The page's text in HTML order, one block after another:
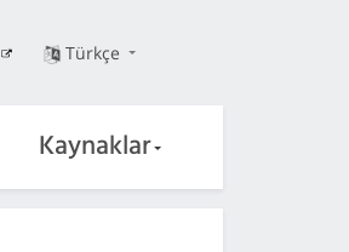
Türkçe
Kaynaklar